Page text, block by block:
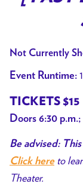
Not Currently
Event Runtime:
TICKETS $15
Doors 6:30
Be advised:
Click hereto
Theater.